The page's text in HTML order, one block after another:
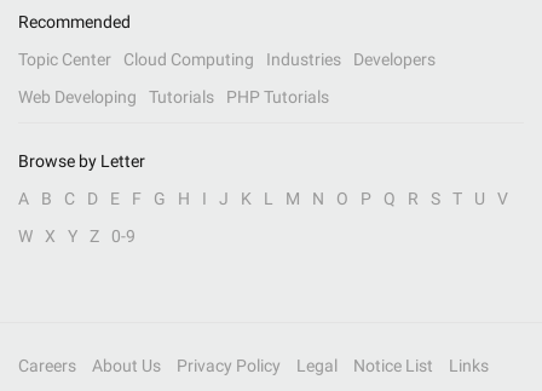
Recommended
Topic Center
Cloud Computing Industries
Developers
Web Developing
Tutorials PHP Tutorials
Browse by Letter
A
B C D E F G H I J K L M N O P Q R S T U
V
W
X Y Z 0-9
Careers About Us Privacy Policy Legal Notice List Links